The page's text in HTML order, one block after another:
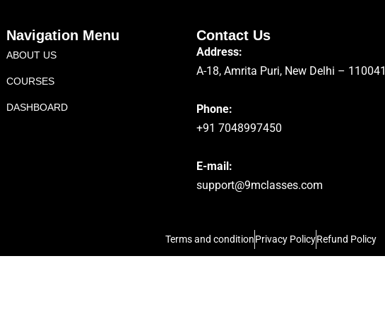
Navigation Menu
ABOUT US
COURSES
DASHBOARD
Contact Us
Address:
A-18, Amrita Puri, New Delhi – 110041
Phone:
+91 7048997450
E-mail:
support@9mclasses.com
Terms and conditionPrivacy PolicyRefund Policy